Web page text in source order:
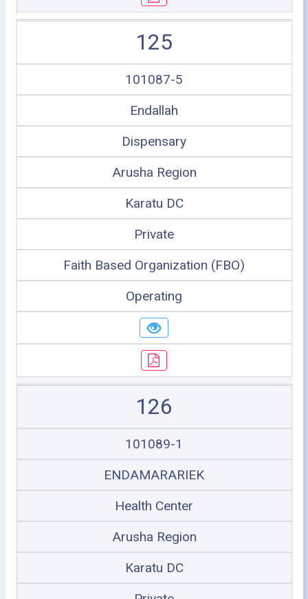
125
101087-5
Endallah
Dispensary
Arusha Region
Karatu DC
Private
Faith Based Organization (FBO)
Operating
126
101089-1
ENDAMARARIEK
Health Center
Arusha Region
Karatu DC